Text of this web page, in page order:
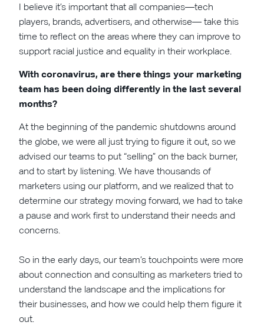
I believe it’s important that all companies—tech
players, brands, advertisers, and otherwise— take this
time to reflect on the areas where they can improve to
support racial justice and equality in their workplace.
With coronavirus, are there things your marketing
team has been doing differently in the last several
months?
At the beginning of the pandemic shutdowns around
the globe, we were all just trying to figure it out, so we
advised our teams to put “selling” on the back burner,
and to start by listening. We have thousands of
marketers using our platform, and we realized that to
determine our strategy moving forward, we had to take
a pause and work first to understand their needs and
concerns.
So in the early days, our team’s touchpoints were more
about connection and consulting as marketers tried to
understand the landscape and the implications for
their businesses, and how we could help them figure it
out.